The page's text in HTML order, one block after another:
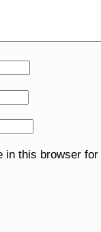
in this browser